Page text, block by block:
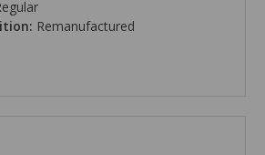
Remanufactured